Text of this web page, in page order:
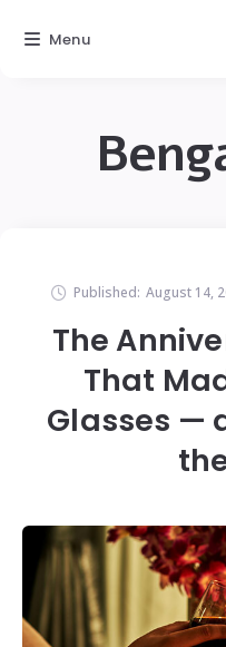
Published: August 14,
The
That
Glasses —
Menu